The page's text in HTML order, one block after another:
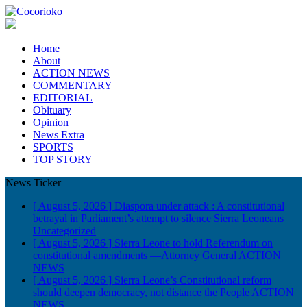
Home
About
ACTION NEWS
COMMENTARY
EDITORIAL
Obituary
Opinion
News Extra
SPORTS
TOP STORY
News Ticker
[ August 5, 2026 ] Diaspora under attack : A constitutional
betrayal in Parliament’s attempt to silence Sierra Leoneans
Uncategorized
[ August 5, 2026 ] Sierra Leone to hold Referendum on
constitutional amendments —Attorney General ACTION
NEWS
[ August 5, 2026 ] Sierra Leone’s Constitutional reform
should deepen democracy, not distance the People ACTION
NEWS